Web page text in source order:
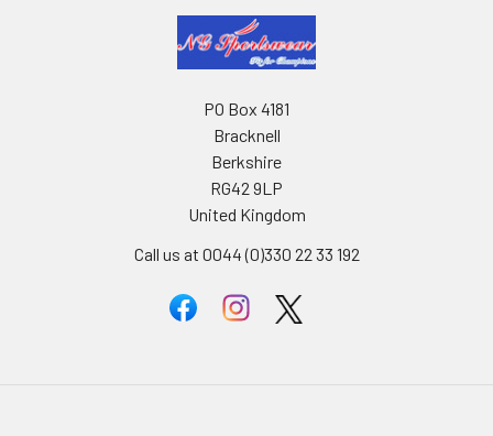
PO Box 4181
Bracknell
Berkshire
RG42 9LP
United Kingdom
Call us at 0044 (0)330 22 33 192